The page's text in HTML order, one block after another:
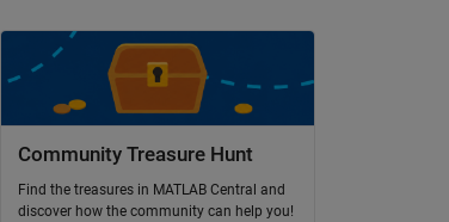
Community Treasure Hunt
Find the treasures in MATLAB Central and
discover how the community can help you!